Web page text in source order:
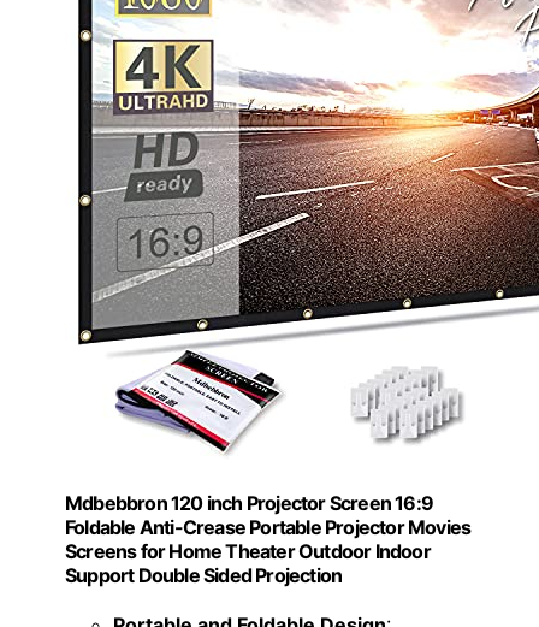
Mdbebbron 120 inch Projector Screen 16:9
Foldable Anti-Crease Portable Projector Movies
Screens for Home Theater Outdoor Indoor
Support Double Sided Projection